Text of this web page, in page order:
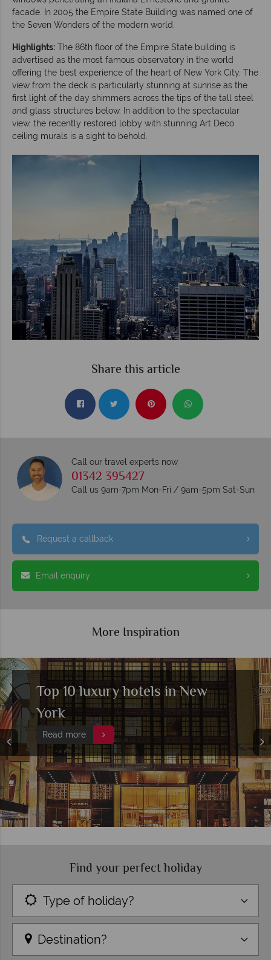
facade. In 2005 the Empire State Building was named one of
the Seven Wonders of the modern world.
Highlights: The 86th floor of the Empire State building is
advertised as the most famous observatory in the world
offering the best experience of the heart of New York City. The
view from the deck is particularly stunning at sunrise as the
first light of the day shimmers across the tips of the tall steel
and glass structures below. In addition to the spectacular
view, the recently restored lobby with stunning Art Deco
ceiling murals is a sight to behold.
Share this article
Call our travel experts now
01342 395427
Call us 9am-7pm Mon-Fri / 9am-5pm Sat-Sun
Request a callback
Email enquiry
More Inspiration
Top 10 rooftop bars in New
York
Read more
Find your perfect holiday
Type of holiday?
Destination?